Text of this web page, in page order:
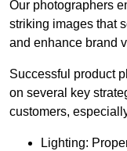
Our photographers
striking images that
and enhance brand
Successful product
on several key
customers,
Lighting: